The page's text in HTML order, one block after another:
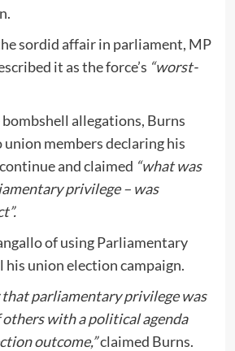
sordid affair in parliament, MP
it as the force’s “worst-
allegations, Burns
union members declaring his
and claimed “what was
privilege – was
of using Parliamentary
union election campaign.
that parliamentary privilege was
others with a political agenda
outcome,”claimed Burns.